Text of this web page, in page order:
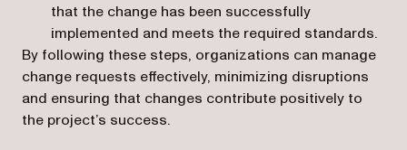
that the change has been successfully
implemented and meets the required standards.
By following these steps, organizations can manage
change requests effectively, minimizing disruptions
and ensuring that changes contribute positively to
the project’s success.